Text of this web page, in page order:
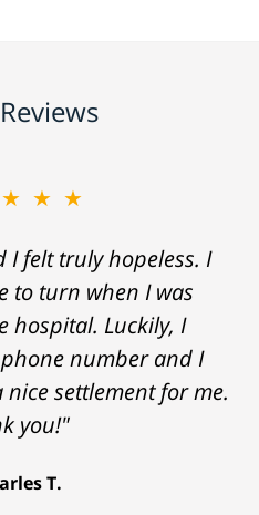
I felt truly hopeless. I
to turn when I was
hospital. Luckily, I
number and I
settlement for me.
you!"
T.